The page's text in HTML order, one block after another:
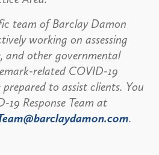
team of Barclay Damon
working on assessing
and other governmental
related COVID-19
to assist clients. You
Response Team at
.